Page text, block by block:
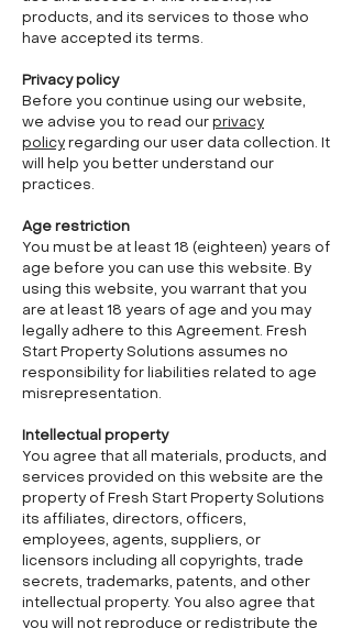
products, and its services to those who
have accepted its terms.
Privacy policy
Before you continue using our website,
we advise you to read our privacy
policy regarding our user data collection. It
will help you better understand our
practices.
Age restriction
You must be at least 18 (eighteen) years of
age before you can use this website. By
using this website, you warrant that you
are at least 18 years of age and you may
legally adhere to this Agreement. Fresh
Start Property Solutions assumes no
responsibility for liabilities related to age
misrepresentation.
Intellectual property
You agree that all materials, products, and
services provided on this website are the
property of Fresh Start Property Solutions
its affiliates, directors, officers,
employees, agents, suppliers, or
licensors including all copyrights, trade
secrets, trademarks, patents, and other
intellectual property. You also agree that
you will not reproduce or redistribute the